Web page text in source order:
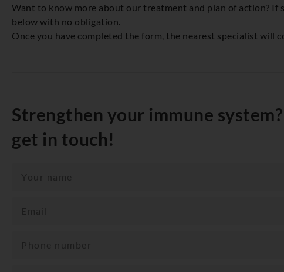
Want to know more about our treatment and plan of action? If
below with no obligation.
Once you have completed the form, the nearest specialist will
Strengthen your immune
get in touch!